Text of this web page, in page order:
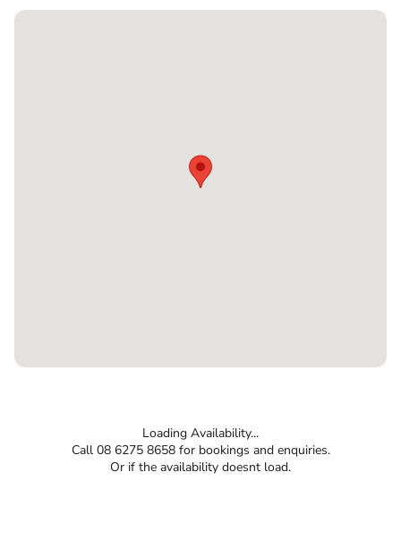
Loading Availability...
Call 08 6275 8658 for bookings and enquiries.
Or if the availability doesnt load.